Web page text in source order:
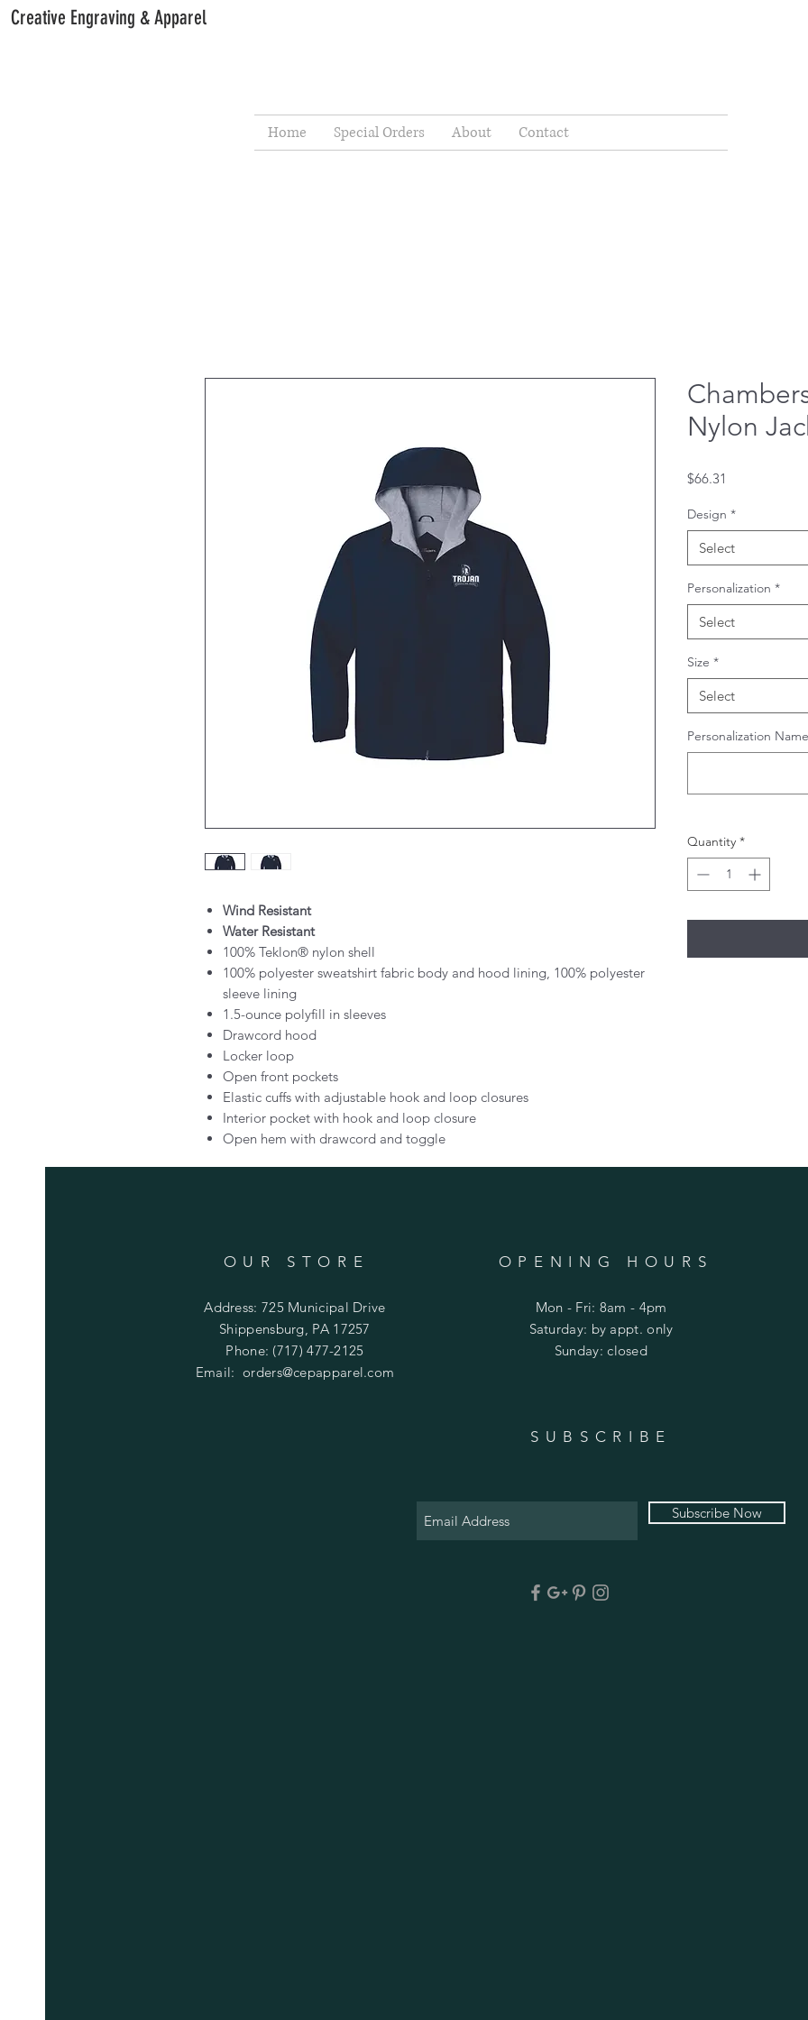
Creative Engraving & Apparel
Home Special Orders About Contact
Wind Resistant
Water Resistant
100% Teklon® nylon shell
100% polyester sweatshirt fabric body and hood lining, 100% polyester
sleeve lining
1.5-ounce polyfill in sleeves
Drawcord hood
Locker loop
Open front pockets
Elastic cuffs with adjustable hook and loop closures
Interior pocket with hook and loop closure
Open hem with drawcord and toggle
Nylon
$66.31
Design *
Select
Personalization *
Select
Size *
Select
Personalization
Quantity *
OUR STORE
Address: 725 Municipal Drive
Shippensburg, PA 17257
Phone: (717) 477-2125
Email:orders@cepapparel.com
OPENING HOURS
Mon - Fri: 8am - 4pm
​​Saturday: by appt. only
​Sunday: closed
SUBSCRIBE
Subscribe Now